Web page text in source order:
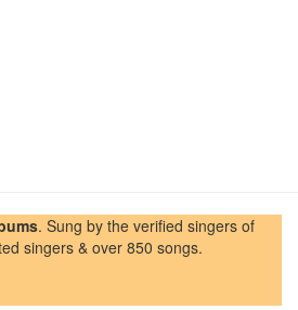
. Sung by the verified singers of
singers & over 850 songs.